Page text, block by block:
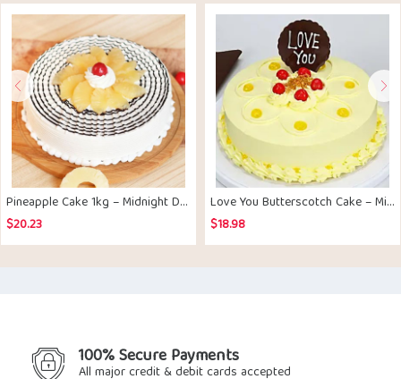
Pineapple Cake 1kg – Midnight Delivery
$20.23
Love You Butterscotch Cake – Midnight Delivery
$18.98
100% Secure Payments
All major credit & debit cards accepted